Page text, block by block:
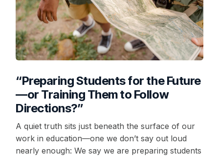
“Preparing Students for the Future
—or Training Them to Follow
Directions?”
A quiet truth sits just beneath the surface of our
work in education—one we don’t say out loud
nearly enough: We say we are preparing students